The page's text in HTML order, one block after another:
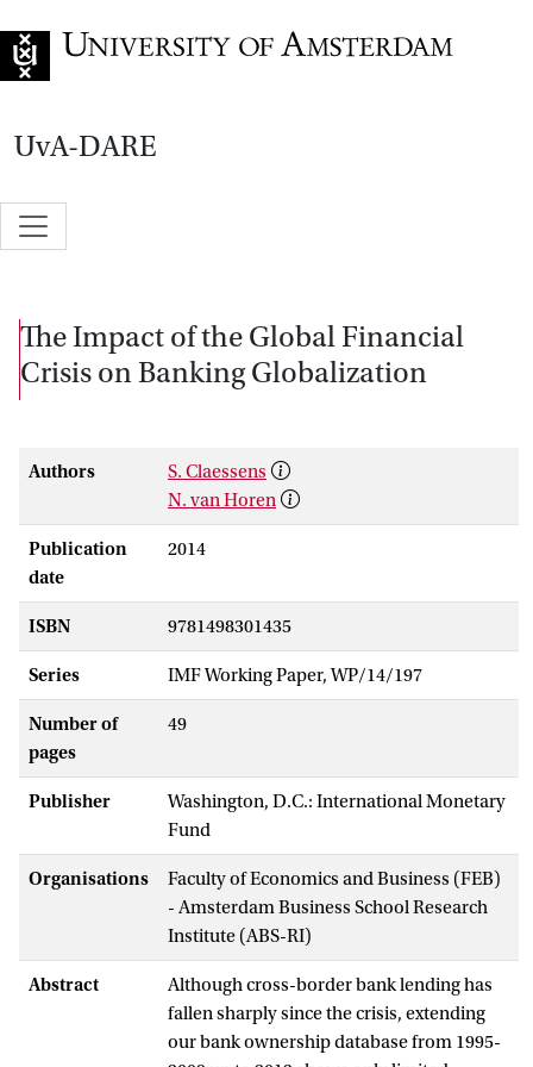
UvA-DARE
The Impact of the Global Financial
Crisis on Banking Globalization
Authors
S. Claessens
N. van Horen
Publication
date
2014
ISBN 9781498301435
Series IMF Working Paper, WP/14/197
Number of
pages
49
Publisher
Washington, D.C.: International Monetary
Fund
Organisations
Faculty of Economics and Business (FEB)
- Amsterdam Business School Research
Institute (ABS-RI)
Abstract
Although cross-border bank lending has
fallen sharply since the crisis, extending
our bank ownership database from 1995-